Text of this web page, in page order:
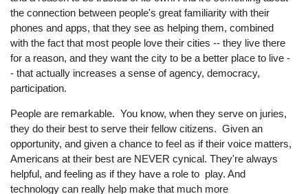
the connection between people's great familiarity with their
phones and apps, that they see as helping them, combined
with the fact that most people love their cities -- they live there
for a reason, and they want the city to be a better place to live -
- that actually increases a sense of agency, democracy,
participation.
People are remarkable. You know, when they serve on juries,
they do their best to serve their fellow citizens. Given an
opportunity, and given a chance to feel as if their voice matters,
Americans at their best are NEVER cynical. They're always
helpful, and feeling as if they have a role to play. And
technology can really help make that much more